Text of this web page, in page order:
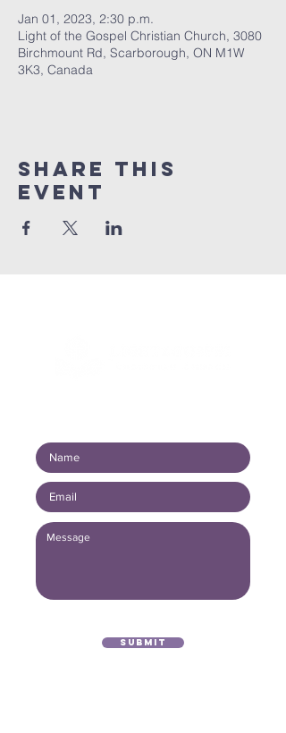
Jan 01, 2023, 2:30 p.m.
Light of the Gospel Christian Church, 3080
Birchmount Rd, Scarborough, ON M1W
3K3, Canada
Share this
event
Submit